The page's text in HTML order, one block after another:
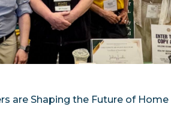
are Shaping the Future of Home